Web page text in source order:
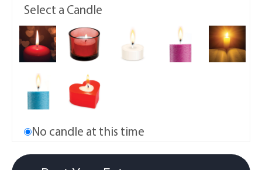
Select a Candle
No candle at this time